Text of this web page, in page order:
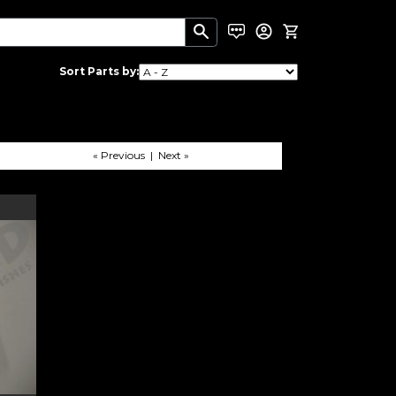
Sort Parts by:
« Previous | Next »